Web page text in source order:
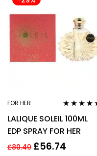
FOR HER
out of 5
LALIQUE SOLEIL 100ML
EDP SPRAY FOR HER
£80.40 £56.74